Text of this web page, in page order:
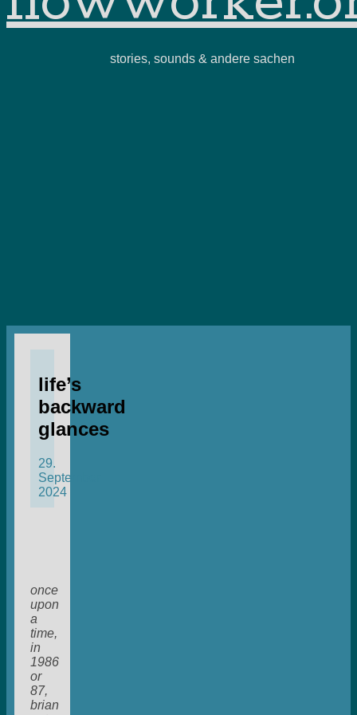
stories, sounds & andere sachen
life’s
backward
glances
29.
September
2024
once
upon
a
time,
in
1986
or
87,
brian